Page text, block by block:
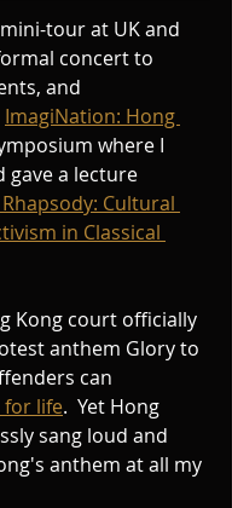
tour at UK and
concert to
and
ImagiNation: Hong
where I
gave a lecture
Cultural
in Classical
Kong court officially
anthem Glory to
can
life.  Yet Hong
sang loud and
anthem at all my